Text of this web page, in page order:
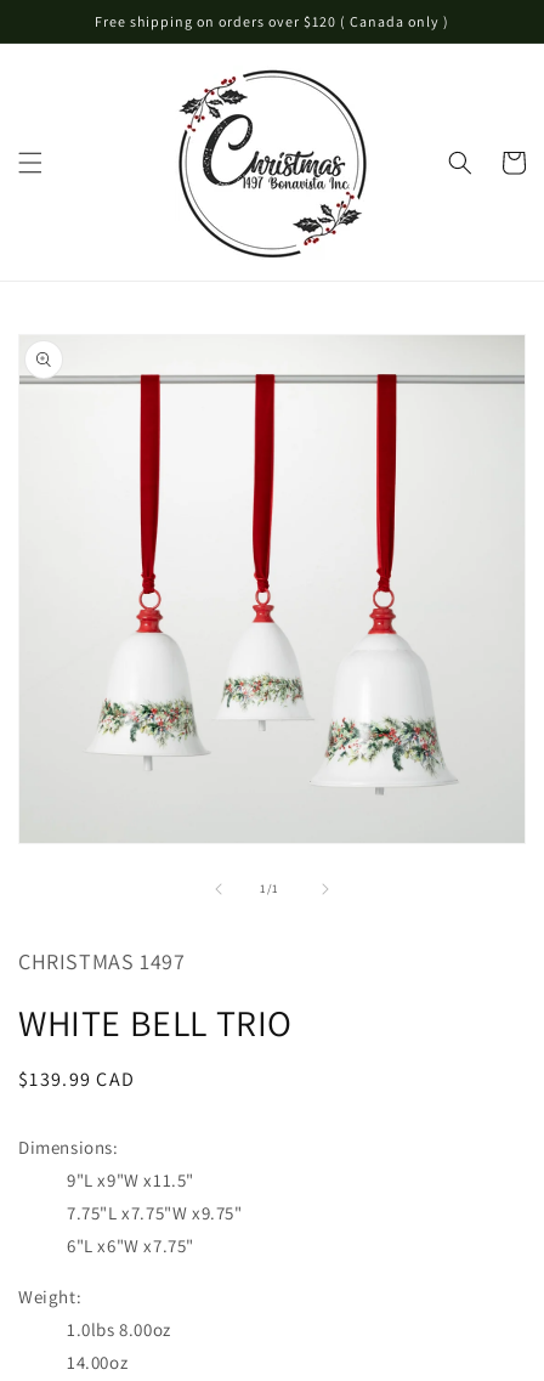
Free shipping on orders over $120 ( Canada only )
Cart
product
information
1/
of1
CHRISTMAS 1497
WHITE BELL TRIO
Regular
$139.99 CAD
Dimensions:
9"L x9"W x11.5"
7.75"L x7.75"W x9.75"
6"L x6"W x7.75"
Weight:
1.0lbs 8.00oz
14.00oz